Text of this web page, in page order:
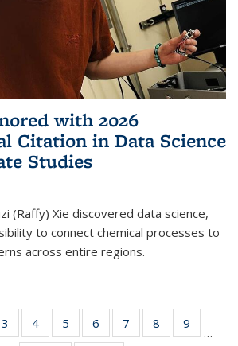
with 2026
Citation in Data Science
Studies
(Raffy) Xie discovered data science,
to connect chemical processes to
across entire regions.
3
135
4
135
5
135
6
135
7
135
8
135
9
135
…